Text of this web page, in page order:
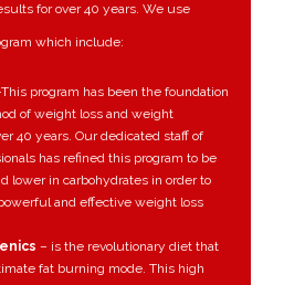
for over 40 years. We use
which include:
This program has been the foundation
of weight loss and weight
40 years. Our dedicated staff of
has refined this program to be
lower in carbohydrates in order to
and effective weight loss
– is the revolutionary diet that
fat burning mode. This high